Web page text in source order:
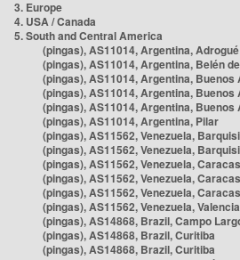
3. Europe
4. USA / Canada
5. South and Central America
(pingas), AS11014, Argentina, Adrogué
(pingas), AS11014, Argentina, Belén
(pingas), AS11014, Argentina, Buenos
(pingas), AS11014, Argentina, Buenos
(pingas), AS11014, Argentina, Buenos
(pingas), AS11014, Argentina, Pilar
(pingas), AS11562, Venezuela,
(pingas), AS11562, Venezuela,
(pingas), AS11562, Venezuela, Caracas
(pingas), AS11562, Venezuela, Caracas
(pingas), AS11562, Venezuela, Caracas
(pingas), AS11562, Venezuela, Valencia
(pingas), AS14868, Brazil, Campo
(pingas), AS14868, Brazil, Curitiba
(pingas), AS14868, Brazil, Curitiba